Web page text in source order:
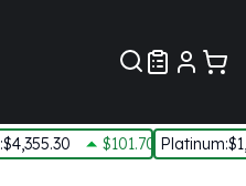
:$4,355.30 $101.70 Platinum: